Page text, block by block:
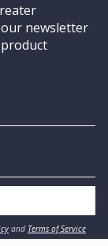
newsletter
and Terms of Service